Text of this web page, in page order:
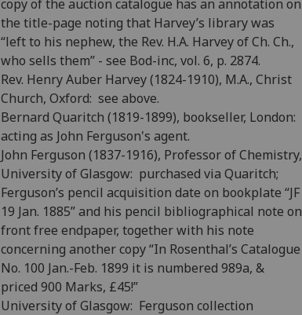
copy of the auction catalogue has an annotation on
the title-page noting that Harvey’s library was
“left to his nephew, the Rev. H.A. Harvey of Ch. Ch.,
who sells them” - see Bod-inc, vol. 6, p. 2874.
Rev. Henry Auber Harvey (1824-1910), M.A., Christ
Church, Oxford: see above.
Bernard Quaritch (1819-1899), bookseller, London:
acting as John Ferguson's agent.
John Ferguson (1837-1916), Professor of Chemistry,
University of Glasgow: purchased via Quaritch;
Ferguson’s pencil acquisition date on bookplate “JF
19 Jan. 1885” and his pencil bibliographical note on
front free endpaper, together with his note
concerning another copy “In Rosenthal’s Catalogue
No. 100 Jan.-Feb. 1899 it is numbered 989a, &
priced 900 Marks, £45!”
University of Glasgow: Ferguson collection